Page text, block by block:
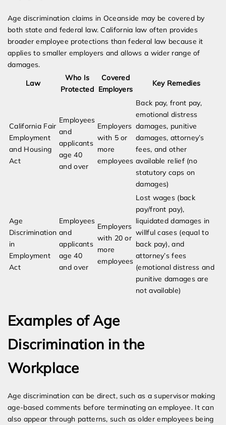
Age discrimination claims in Oceanside may be covered by
both state and federal law. California law often provides
broader employee protections than federal law because it
applies to smaller employers and allows a wider range of
damages.
Law
Who Is
Protected
Covered
Employers
Key Remedies
California Fair
Employment
and Housing
Act
Employees
and
applicants
age 40
and over
Employers
with 5 or
more
employees
Back pay, front pay,
emotional distress
damages, punitive
damages, attorney’s
fees, and other
available relief (no
statutory caps on
damages)
Age
Discrimination
in
Employment
Act
Employees
and
applicants
age 40
and over
Employers
with 20 or
more
employees
Lost wages (back
pay/front pay),
liquidated damages in
willful cases (equal to
back pay), and
attorney’s fees
(emotional distress and
punitive damages are
not available)
Examples of Age
Discrimination in the
Workplace
Age discrimination can be direct, such as a supervisor making
age-based comments before terminating an employee. It can
also appear through patterns, such as older employees being